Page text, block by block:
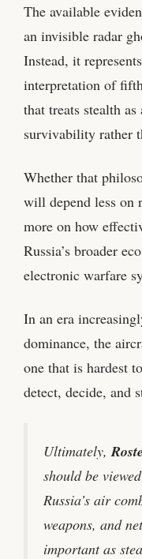
The available
an invisible radar
Instead, it
interpretation of
that treats stealth
survivability rather
Whether that
will depend less on
more on how
Russia’s broader
electronic warfare
In an era
dominance, the
one that is hardest
detect, decide, and
Ultimately,
should be
Russia’s air
weapons, and
important as